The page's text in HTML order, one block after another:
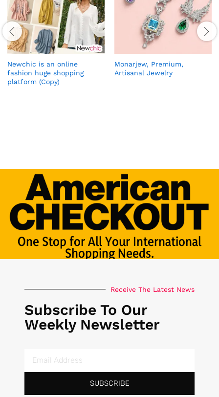
Newchic is an online
fashion huge shopping
platform (Copy)
Monarjew, Premium,
Artisanal Jewelry
One Stop for All Your International
Shopping Needs.
Receive The Latest News
Subscribe To Our
Weekly Newsletter
SUBSCRIBE